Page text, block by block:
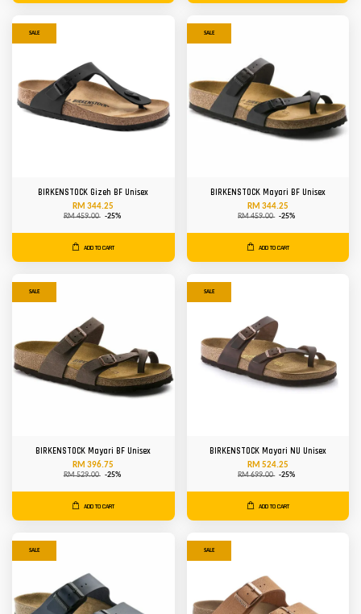
SALE
BIRKENSTOCK Gizeh BF Unisex
RM 344.25
RM 459.00 -25%
ADD TO CART
SALE
BIRKENSTOCK Mayari BF Unisex
RM 344.25
RM 459.00 -25%
ADD TO CART
SALE
BIRKENSTOCK Mayari BF Unisex
RM 396.75
RM 529.00 -25%
ADD TO CART
SALE
BIRKENSTOCK Mayari NU Unisex
RM 524.25
RM 699.00 -25%
ADD TO CART
SALE SALE